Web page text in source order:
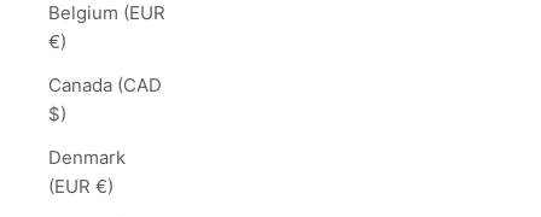
Belgium (EUR
€)
Canada (CAD
$)
Denmark
(EUR €)